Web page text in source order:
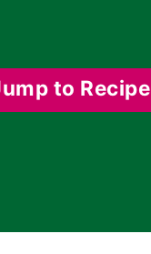
to Recipe